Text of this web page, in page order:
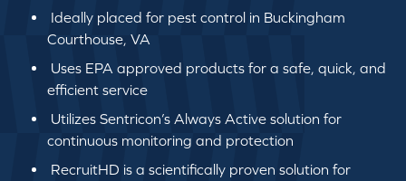
Ideally placed for pest control in Buckingham
Courthouse, VA
Uses EPA approved products for a safe, quick, and
efficient service
Utilizes Sentricon’s Always Active solution for
continuous monitoring and protection
RecruitHD is a scientifically proven solution for